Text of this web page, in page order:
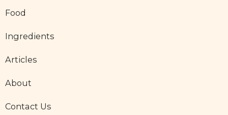
Food
Ingredients
Articles
About
Contact Us